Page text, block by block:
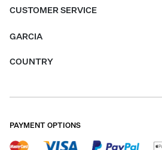
Boys Teens
CUSTOMER SERVICE
GARCIA
Our Responsible Journey
Careers
COUNTRY
PAYMENT OPTIONS